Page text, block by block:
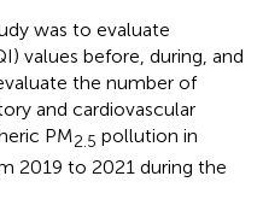
was to evaluate
values before, during, and
the number of
and cardiovascular
PM2.5 pollution in
2019 to 2021 during the